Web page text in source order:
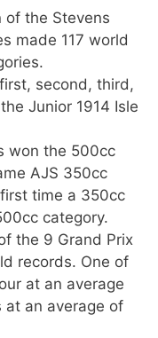
of the Stevens
made 117 world
second, third,
Junior 1914 Isle
won the 500cc
AJS 350cc
time a 350cc
category.
the 9 Grand Prix
records. One of
at an average
at an average of